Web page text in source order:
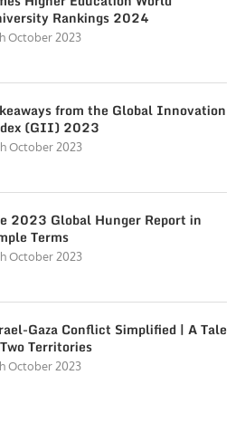
Rankings 2024
October 2023
from the Global Innovation
(GII) 2023
October 2023
2023 Global Hunger Report in
Terms
October 2023
Gaza Conflict Simplified | A Tale
Territories
October 2023